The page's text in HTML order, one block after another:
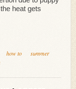
heat gets
how to
summer